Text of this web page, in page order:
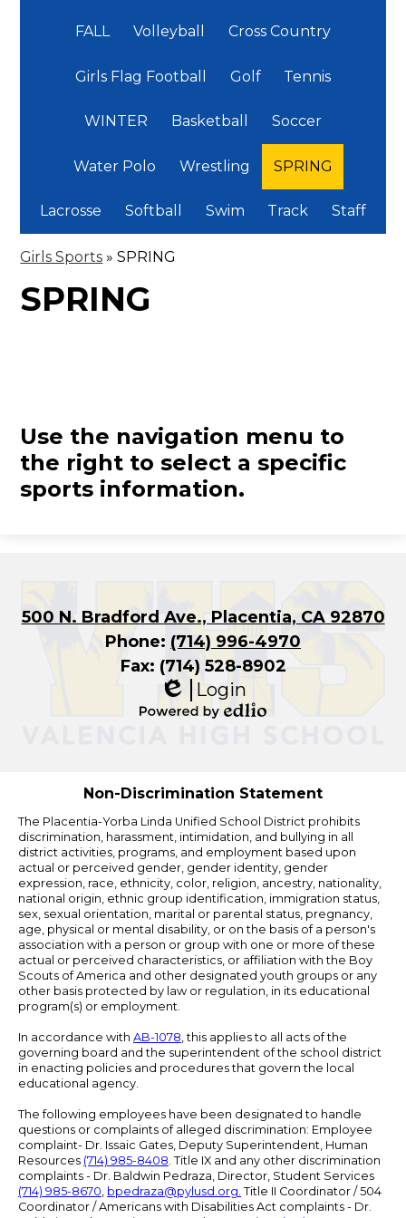
FALL Volleyball Cross Country
Girls Flag Football Golf Tennis
WINTER Basketball Soccer
Water Polo Wrestling SPRING
Lacrosse Softball Swim Track Staff
Girls Sports » SPRING
SPRING
Use the navigation menu to
the right to select a specific
sports information.
500 N. Bradford Ave., Placentia, CA 92870
Phone: (714) 996-4970
Fax: (714) 528-8902
Edlio
Login
Non-Discrimination Statement
The Placentia-Yorba Linda Unified School District prohibits
discrimination, harassment, intimidation, and bullying in all
district activities, programs, and employment based upon
actual or perceived gender, gender identity, gender
expression, race, ethnicity, color, religion, ancestry, nationality,
national origin, ethnic group identification, immigration status,
sex, sexual orientation, marital or parental status, pregnancy,
age, physical or mental disability, or on the basis of a person's
association with a person or group with one or more of these
actual or perceived characteristics, or affiliation with the Boy
Scouts of America and other designated youth groups or any
other basis protected by law or regulation, in its educational
program(s) or employment.
In accordance with AB-1078, this applies to all acts of the
governing board and the superintendent of the school district
in enacting policies and procedures that govern the local
educational agency.
The following employees have been designated to handle
questions or complaints of alleged discrimination: Employee
complaint- Dr. Issaic Gates, Deputy Superintendent, Human
Resources (714) 985-8408. Title IX and any other discrimination
complaints - Dr. Baldwin Pedraza, Director, Student Services
(714) 985-8670, bpedraza@pylusd.org. Title II Coordinator / 504
Coordinator / Americans with Disabilities Act complaints - Dr.